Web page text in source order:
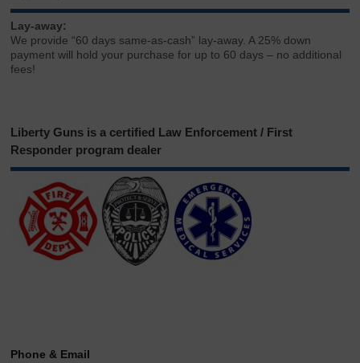
Lay-away:
We provide “60 days same-as-cash” lay-away. A 25% down
payment will hold your purchase for up to 60 days – no additional
fees!
Liberty Guns is a certified Law Enforcement / First
Responder program dealer
Phone & Email